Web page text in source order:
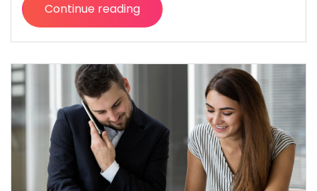
Continue reading
“What
are
the
benefits
and possible
risks of a bad
credit loan
in
Ireland?”